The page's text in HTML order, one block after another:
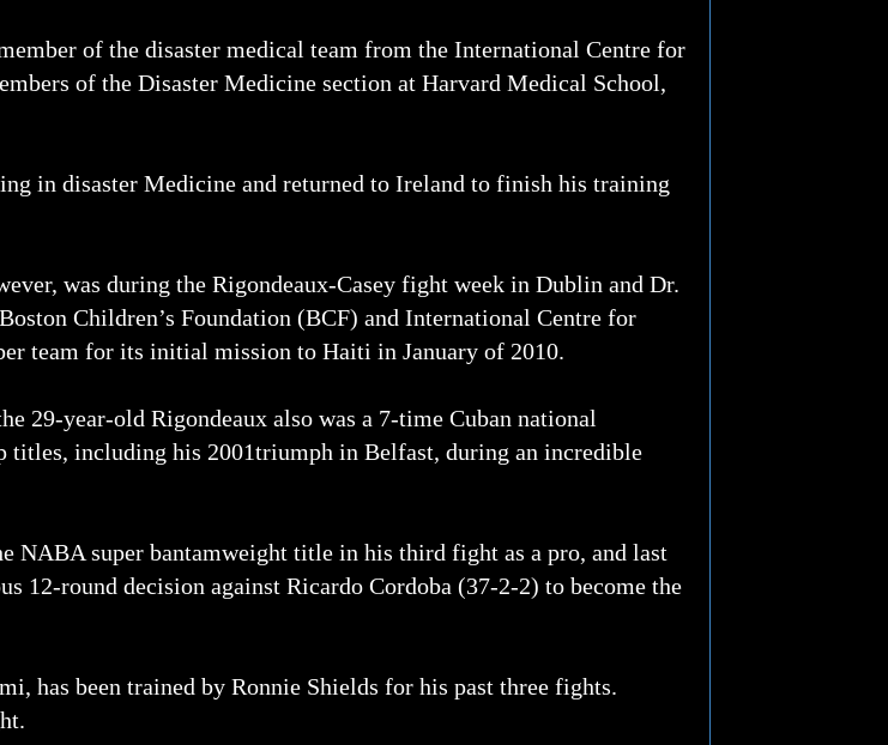
of the disaster medical team from the International Centre for
of the Disaster Medicine section at Harvard Medical School,
in disaster Medicine and returned to Ireland to finish his training
was during the Rigondeaux-Casey fight week in Dublin and Dr.
Children’s Foundation (BCF) and International Centre for
team for its initial mission to Haiti in January of 2010.
29-year-old Rigondeaux also was a 7-time Cuban national
titles, including his 2001triumph in Belfast, during an incredible
NABA super bantamweight title in his third fight as a pro, and last
12-round decision against Ricardo Cordoba (37-2-2) to become the
has been trained by Ronnie Shields for his past three fights.